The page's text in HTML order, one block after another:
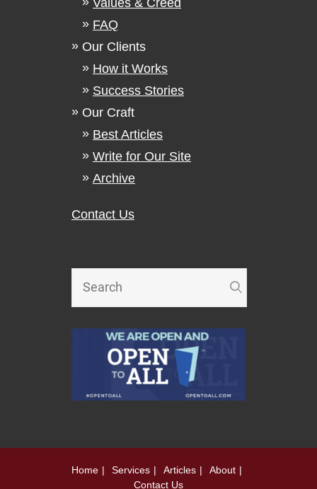
FAQ
Our Clients
How it Works
Success Stories
Our Craft
Best Articles
Write for Our Site
Archive
Contact Us
Home Services Articles
About
Contact Us